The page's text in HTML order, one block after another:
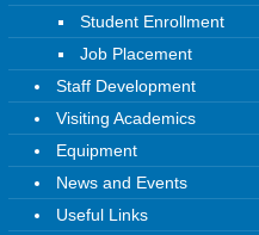
Student Enrollment
Job Placement
Staff Development
Visiting Academics
Equipment
News and Events
Useful Links